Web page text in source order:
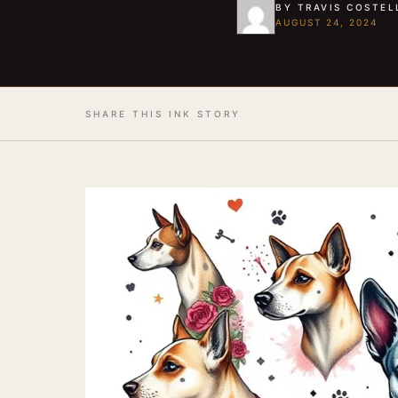
BY TRAVIS
AUGUST 24, 2024
SHARE THIS INK STORY